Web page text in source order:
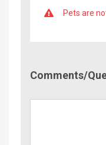
Pets are
Comments/